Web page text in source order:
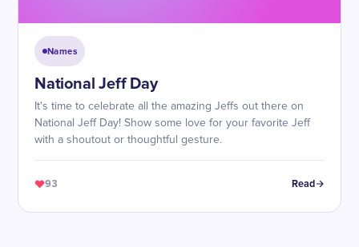
Names
National Jeff Day
It's time to celebrate all the amazing Jeffs out there on
National Jeff Day! Show some love for your favorite Jeff
with a shoutout or thoughtful gesture.
93 Read